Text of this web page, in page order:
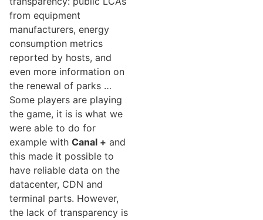
from equipment
manufacturers, energy
consumption metrics
reported by hosts, and
even more information on
the renewal of parks …
Some players are playing
the game, it is is what we
were able to do for
example with Canal + and
this made it possible to
have reliable data on the
datacenter, CDN and
terminal parts. However,
the lack of transparency is